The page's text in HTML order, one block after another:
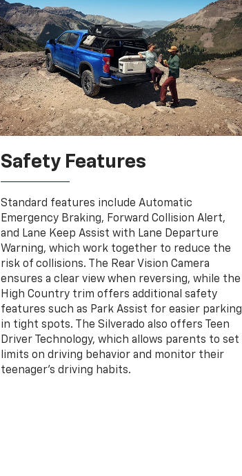
Safety Features
Standard features include Automatic
Emergency Braking, Forward Collision Alert,
and Lane Keep Assist with Lane Departure
Warning, which work together to reduce the
risk of collisions. The Rear Vision Camera
ensures a clear view when reversing, while the
High Country trim offers additional safety
features such as Park Assist for easier parking
in tight spots. The Silverado also offers Teen
Driver Technology, which allows parents to set
limits on driving behavior and monitor their
teenager’s driving habits.